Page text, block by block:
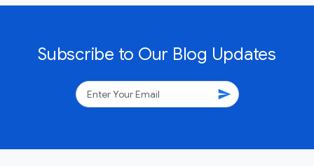
Subscribe to Our Blog Updates
send